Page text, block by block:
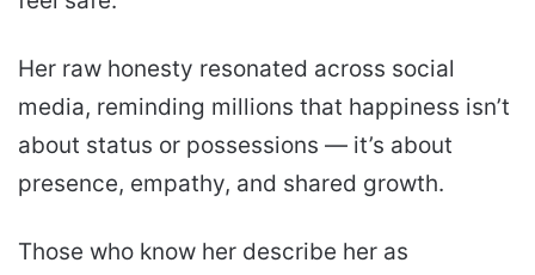
Her raw honesty resonated across social
media, reminding millions that happiness isn’t
about status or possessions — it’s about
presence, empathy, and shared growth.
Those who know her describe her as